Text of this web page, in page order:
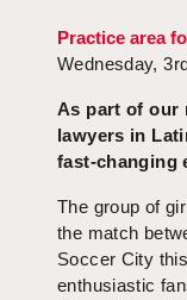
Practice area
Wednesday,
As part of our
lawyers in
fast-changing
The group of
the match
Soccer City
enthusiastic